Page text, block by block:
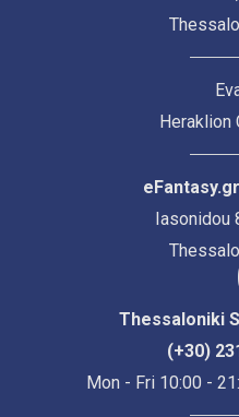
Heraklion
Iasonidou
Thessaloniki
(+30)
Mon - Fri 10:00 -